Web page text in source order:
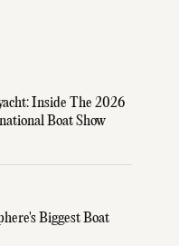
Inside The 2026
Boat Show
Biggest Boat